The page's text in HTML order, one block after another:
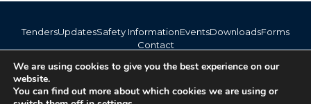
TendersUpdatesSafety InformationEventsDownloadsForms
Contact
+267 373 1720 / 318 6254
We are using cookies to give you the best experience on our
website.
You can find out more about which cookies we are using or